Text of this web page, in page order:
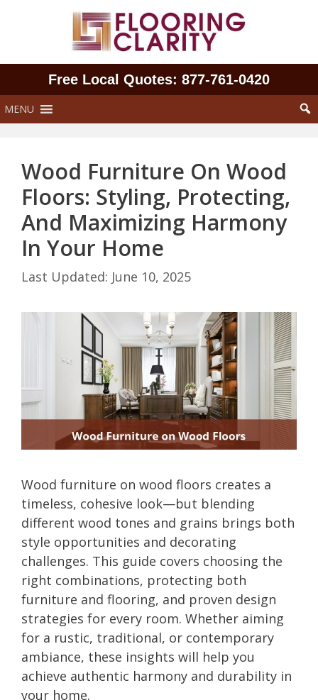
Free Local Quotes: 877‑761‑0420
MENU
Wood Furniture On Wood
Floors: Styling, Protecting,
And Maximizing Harmony
In Your Home
June 10, 2025
Wood furniture on wood floors creates a
timeless, cohesive look—but blending
different wood tones and grains brings both
style opportunities and decorating
challenges. This guide covers choosing the
right combinations, protecting both
furniture and flooring, and proven design
strategies for every room. Whether aiming
for a rustic, traditional, or contemporary
ambiance, these insights will help you
achieve authentic harmony and durability in
your home.